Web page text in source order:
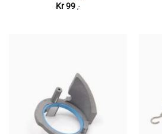
Kr99 ,-